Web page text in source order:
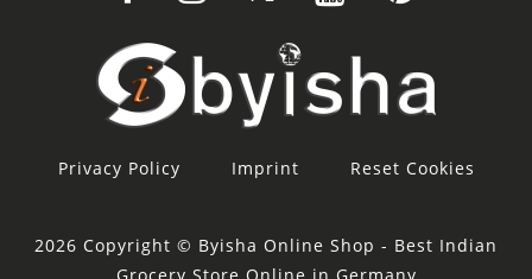
Privacy Policy Imprint Reset Cookies
2026 Copyright © Byisha Online Shop - Best Indian